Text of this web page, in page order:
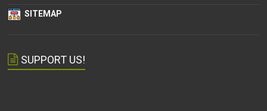
SITEMAP
SUPPORT US!